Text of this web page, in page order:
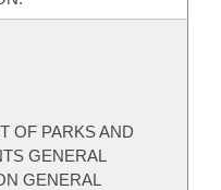
OF PARKS AND
GENERAL
GENERAL